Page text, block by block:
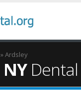
» Ardsley
Dental